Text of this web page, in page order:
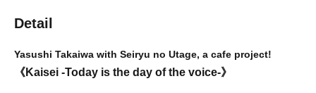
Detail
Yasushi Takaiwa with Seiryu no Utage, a cafe project!
《Kaisei -Today is the day of the voice-》